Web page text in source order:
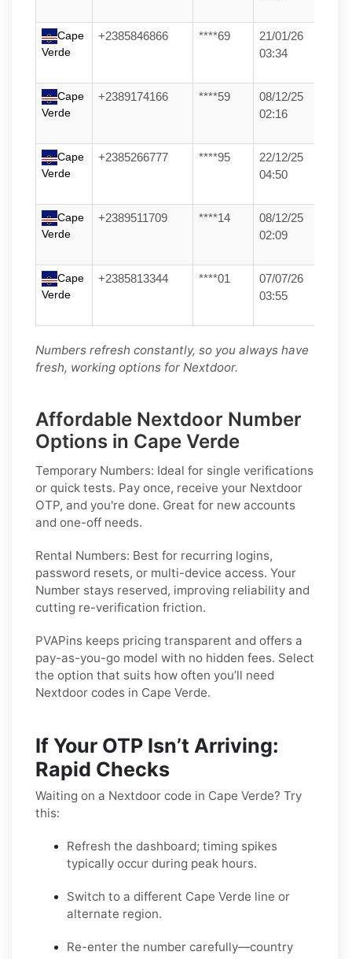
Cape
Verde
+2385846866 ****69
21/01/26
03:34
Cape
Verde
+2389174166 ****59
08/12/25
02:16
Cape
Verde
+2385266777 ****95
22/12/25
04:50
Cape
Verde
+2389511709 ****14
08/12/25
02:09
Cape
Verde
+2385813344 ****01
07/07/26
03:55
Numbers refresh constantly, so you always have
fresh, working options for Nextdoor.
Affordable Nextdoor Number
Options in Cape Verde
Temporary Numbers: Ideal for single verifications
or quick tests. Pay once, receive your Nextdoor
OTP, and you're done. Great for new accounts
and one-off needs.
Rental Numbers: Best for recurring logins,
password resets, or multi-device access. Your
Number stays reserved, improving reliability and
cutting re-verification friction.
PVAPins keeps pricing transparent and offers a
pay-as-you-go model with no hidden fees. Select
the option that suits how often you’ll need
Nextdoor codes in Cape Verde.
If Your OTP Isn’t Arriving:
Rapid Checks
Waiting on a Nextdoor code in Cape Verde? Try
this:
Refresh the dashboard; timing spikes
typically occur during peak hours.
Switch to a different Cape Verde line or
alternate region.
Re-enter the number carefully—country